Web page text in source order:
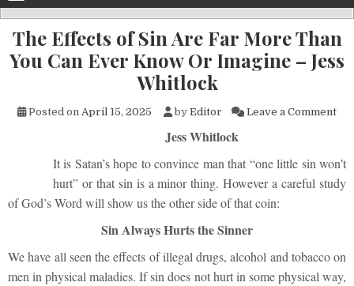
The Effects of Sin Are Far More Than
You Can Ever Know Or Imagine – Jess
Whitlock
Posted on April 15, 2025 by Editor Leave a Commenton
Jess Whitlock
It is Satan’s hope to convince man that “one little sin won’t
hurt” or that sin is a minor thing. However a careful study
of God’s Word will show us the other side of that coin:
Sin Always Hurts the Sinner
We have all seen the effects of illegal drugs, alcohol and tobacco on
men in physical maladies. If sin does not hurt in some physical way,